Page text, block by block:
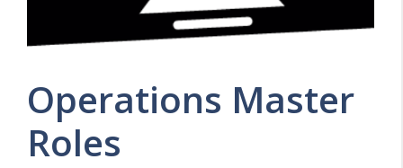
Operations Master
Roles